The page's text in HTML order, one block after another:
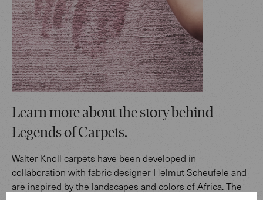
Learn more about the story behind
Legends of Carpets.
Walter Knoll carpets have been developed in
collaboration with fabric designer Helmut Scheufele and
are inspired by the landscapes and colors of Africa. The